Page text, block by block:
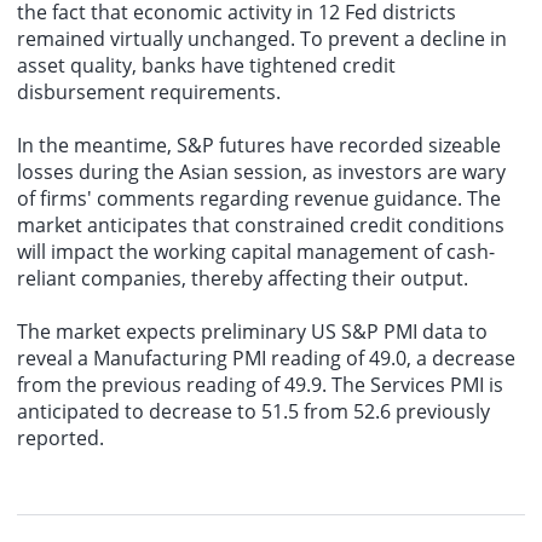
the fact that economic activity in 12 Fed districts
remained virtually unchanged. To prevent a decline in
asset quality, banks have tightened credit
disbursement requirements.
In the meantime, S&P futures have recorded sizeable
losses during the Asian session, as investors are wary
of firms' comments regarding revenue guidance. The
market anticipates that constrained credit conditions
will impact the working capital management of cash-
reliant companies, thereby affecting their output.
The market expects preliminary US S&P PMI data to
reveal a Manufacturing PMI reading of 49.0, a decrease
from the previous reading of 49.9. The Services PMI is
anticipated to decrease to 51.5 from 52.6 previously
reported.